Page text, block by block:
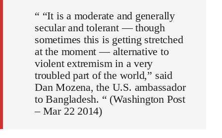
“ “It is a moderate and generally
secular and tolerant — though
sometimes this is getting stretched
at the moment — alternative to
violent extremism in a very
troubled part of the world,” said
Dan Mozena, the U.S. ambassador
to Bangladesh. “ (Washington Post
– Mar 22 2014)